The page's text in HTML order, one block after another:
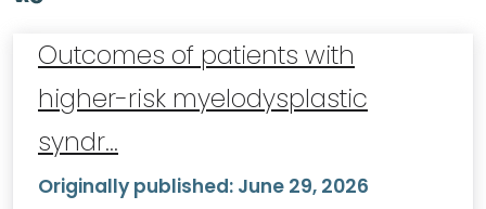
Outcomes of patients with
higher-risk myelodysplastic
syndr…
Originally published: June 29, 2026